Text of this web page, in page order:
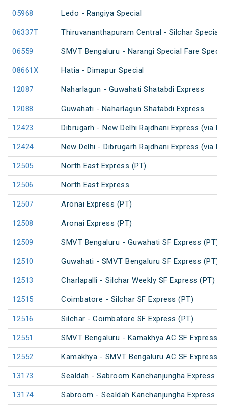
05968 Ledo - Rangiya Special
06337T Thiruvananthapuram Central - Silchar Special
06559 SMVT Bengaluru - Narangi Special Fare
08661X Hatia - Dimapur Special
12087 Naharlagun - Guwahati Shatabdi Express
12088 Guwahati - Naharlagun Shatabdi Express
12423 Dibrugarh - New Delhi Rajdhani Express (via
12424 New Delhi - Dibrugarh Rajdhani Express (via
12505 North East Express (PT)
12506 North East Express
12507 Aronai Express (PT)
12508 Aronai Express (PT)
12509 SMVT Bengaluru - Guwahati SF Express (PT)
12510 Guwahati - SMVT Bengaluru SF Express (PT)
12513 Charlapalli - Silchar Weekly SF Express (PT)
12515 Coimbatore - Silchar SF Express (PT)
12516 Silchar - Coimbatore SF Express (PT)
12551 SMVT Bengaluru - Kamakhya AC SF Express
12552 Kamakhya - SMVT Bengaluru AC SF Express
13173 Sealdah - Sabroom Kanchanjungha Express
13174 Sabroom - Sealdah Kanchanjungha Express